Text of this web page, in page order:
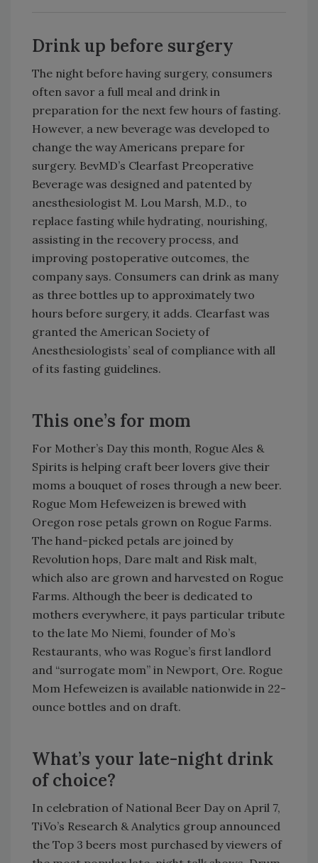
Drink up before surgery
The night before having surgery, consumers
often savor a full meal and drink in
preparation for the next few hours of fasting.
However, a new beverage was developed to
change the way Americans prepare for
surgery. BevMD’s Clearfast Preoperative
Beverage was designed and patented by
anesthesiologist M. Lou Marsh, M.D., to
replace fasting while hydrating, nourishing,
assisting in the recovery process, and
improving postoperative outcomes, the
company says. Consumers can drink as many
as three bottles up to approximately two
hours before surgery, it adds. Clearfast was
granted the American Society of
Anesthesiologists’ seal of compliance with all
of its fasting guidelines.
This one’s for mom
For Mother’s Day this month, Rogue Ales &
Spirits is helping craft beer lovers give their
moms a bouquet of roses through a new beer.
Rogue Mom Hefeweizen is brewed with
Oregon rose petals grown on Rogue Farms.
The hand-picked petals are joined by
Revolution hops, Dare malt and Risk malt,
which also are grown and harvested on Rogue
Farms. Although the beer is dedicated to
mothers everywhere, it pays particular tribute
to the late Mo Niemi, founder of Mo’s
Restaurants, who was Rogue’s first landlord
and “surrogate mom” in Newport, Ore. Rogue
Mom Hefeweizen is available nationwide in 22-
ounce bottles and on draft.
What’s your late-night drink
of choice?
In celebration of National Beer Day on April 7,
TiVo’s Research & Analytics group announced
the Top 3 beers most purchased by viewers of